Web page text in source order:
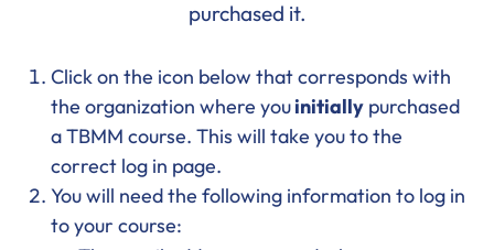
purchased it.
Click on the icon below that corresponds with
the organization where youinitially purchased
a TBMM course. This will take you to the
correct log in page.
You will need the following information to log in
to your course: